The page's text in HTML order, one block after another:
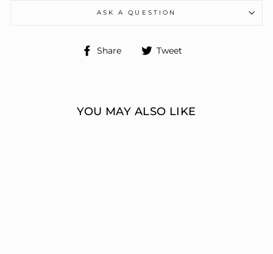
ASK A QUESTION
Share
Share Tweet
YOU MAY ALSO LIKE